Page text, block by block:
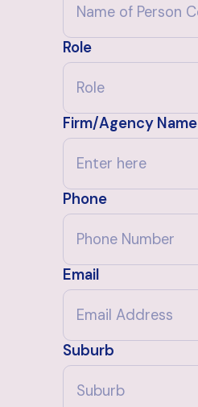
Role
Firm/Agency Name
Phone
Email
Suburb